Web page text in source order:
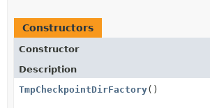
Constructors
Constructor
Description
TmpCheckpointDirFactory()